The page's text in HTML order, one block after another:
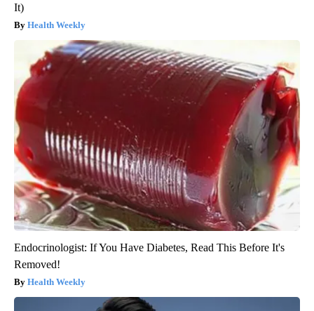
It)
Health Weekly
Endocrinologist: If You Have Diabetes, Read This Before It's
Removed!
Health Weekly